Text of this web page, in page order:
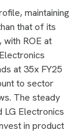
maintaining
that of its
ROE at
at 35x FY25
to sector
The steady
LG Electronics
in product